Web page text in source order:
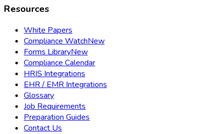
Resources
White Papers
Compliance WatchNew
Forms LibraryNew
Compliance Calendar
HRIS Integrations
EHR / EMR Integrations
Glossary
Job Requirements
Preparation Guides
Contact Us